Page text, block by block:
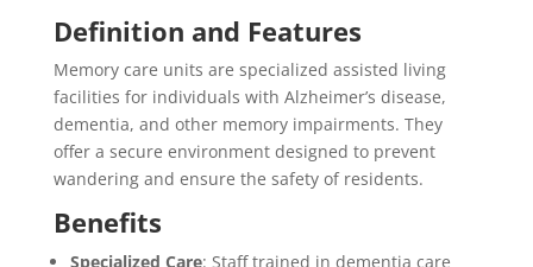
Definition and Features
Memory care units are specialized assisted living
facilities for individuals with Alzheimer’s disease,
dementia, and other memory impairments. They
offer a secure environment designed to prevent
wandering and ensure the safety of residents.
Benefits
Specialized Care: Staff trained in dementia care